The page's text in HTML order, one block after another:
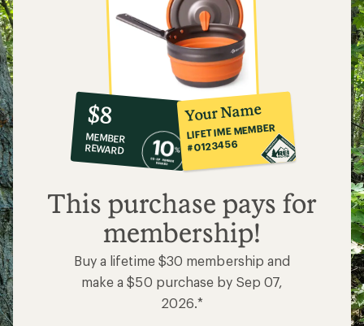
10%
co-
op
member
reward:
$8
$8
MEMBER
REWARD
Your Name
LIFETIME MEMBER
#0123456
This purchase pays for
membership!
Buy a lifetime $30 membership and
make a $50 purchase by Sep 07,
2026.*